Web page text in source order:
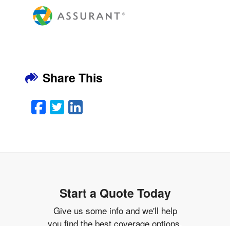
Share This
Facebook
TwitterLinkedIn
Start a Quote Today
Give us some info and we'll help
you find the best coverage options.